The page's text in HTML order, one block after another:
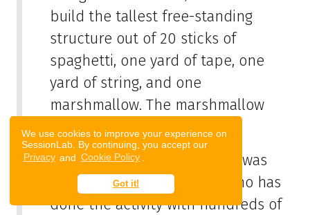
We use cookies to improve your experience on
SessionLab. By continuing, you accept our
Privacy and Cookie Policy
Got it!
build the tallest free-standing
structure out of 20 sticks of
spaghetti, one yard of tape, one
yard of string, and one
marshmallow. The marshmallow
needs to be on top.
The Marshmallow Challenge was
developed by Tom Wujec, who has
done the activity with hundreds of